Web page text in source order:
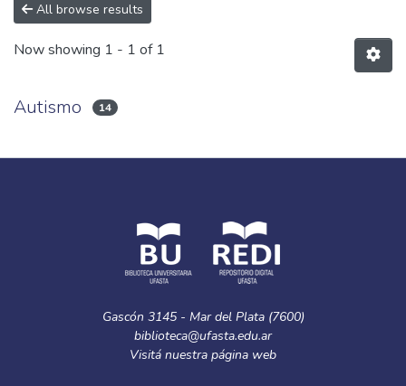
All of DSpace
All browse results
Now showing 1 - 1 of 1
Autismo 14
Gascón 3145 - Mar del Plata (7600)
biblioteca@ufasta.edu.ar
Visitá nuestra página web